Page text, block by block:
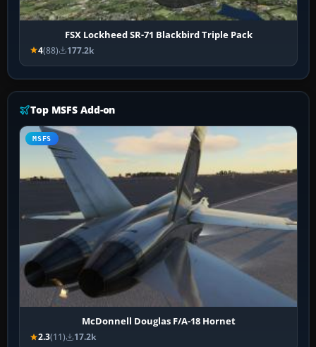
FSX Lockheed SR-71 Blackbird Triple Pack
4(88) 177.2k
Top MSFS Add-on
MSFS
McDonnell Douglas F/A-18 Hornet
2.3(11) 17.2k